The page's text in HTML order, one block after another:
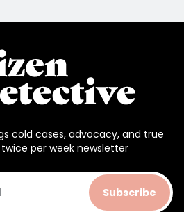
cold cases, advocacy, and true
per week newsletter
Subscribe